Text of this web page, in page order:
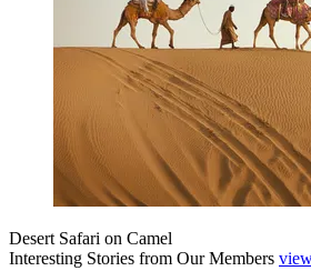
Desert Safari on Camel
Interesting Stories from Our Members